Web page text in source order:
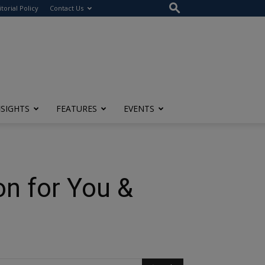
Policy Contact Us
FEATURES EVENTS
for You &